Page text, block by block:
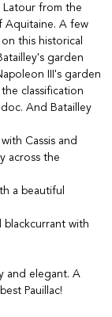
creation vinium
from the
Aquitaine. A few
this historical
garden
III's garden
classification
And Batailley
Cassis and
across the
a beautiful
blackcurrant with
and elegant. A
Pauillac!